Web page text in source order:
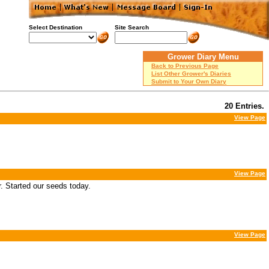
Select Destination Site Search
Grower Diary Menu
Back to Previous Page
List Other Grower's Diaries
Submit to Your Own Diary
20 Entries.
View Page
View Page
Started our seeds today.
View Page